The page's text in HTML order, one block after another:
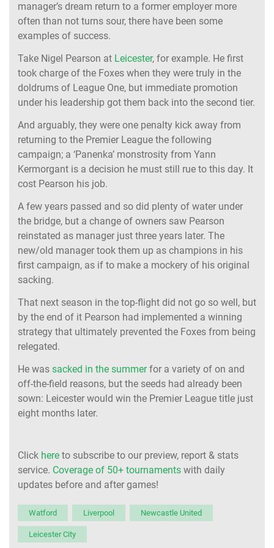
manager’s dream return to a former employer more
often than not turns sour, there have been some
examples of success.
Take Nigel Pearson at Leicester, for example. He first
took charge of the Foxes when they were truly in the
doldrums of League One, but immediate promotion
under his leadership got them back into the second tier.
And arguably, they were one penalty kick away from
returning to the Premier League the following
campaign; a ‘Panenka’ monstrosity from Yann
Kermorgant is a decision he must still rue to this day. It
cost Pearson his job.
A few years passed and so did plenty of water under
the bridge, but a change of owners saw Pearson
reinstated as manager just three years later. The
new/old manager took them up as champions in his
first campaign, as if to make a mockery of his original
sacking.
That next season in the top-flight did not go so well, but
by the end of it Pearson had implemented a winning
strategy that ultimately prevented the Foxes from being
relegated.
He was sacked in the summerfor a variety of on and
off-the-field reasons, but the seeds had already been
sown: Leicester would win the Premier League title just
eight months later.
Click here to subscribe to our preview, report & stats
service. Coverage of 50+ tournaments with daily
updates before and after games!
Watford Liverpool Newcastle United
Leicester City